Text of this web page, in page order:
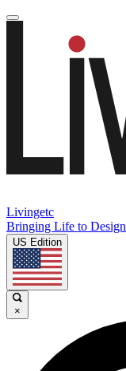
Livingetc
Bringing Life to Design
US Edition
×